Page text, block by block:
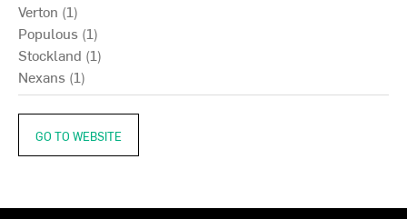
Verton (1)
Populous (1)
Stockland (1)
Nexans (1)
GO TO WEBSITE